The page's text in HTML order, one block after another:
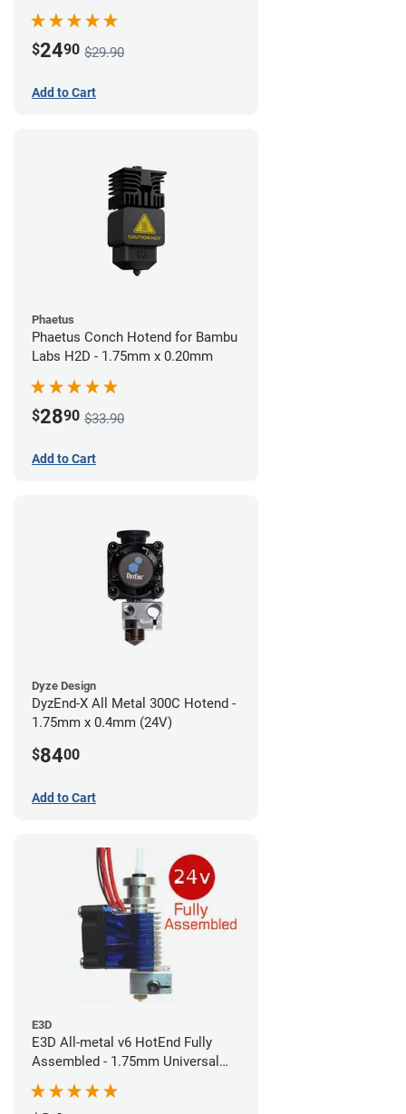
$2490 $29.90
Add to Cart
Phaetus
Phaetus Conch Hotend for Bambu
Labs H2D - 1.75mm x 0.20mm
$2890 $33.90
Add to Cart
Dyze Design
DyzEnd-X All Metal 300C Hotend -
1.75mm x 0.4mm (24V)
$8400
Add to Cart
E3D
E3D All-metal v6 HotEnd Fully
Assembled - 1.75mm Universal
(Direct) (24v)